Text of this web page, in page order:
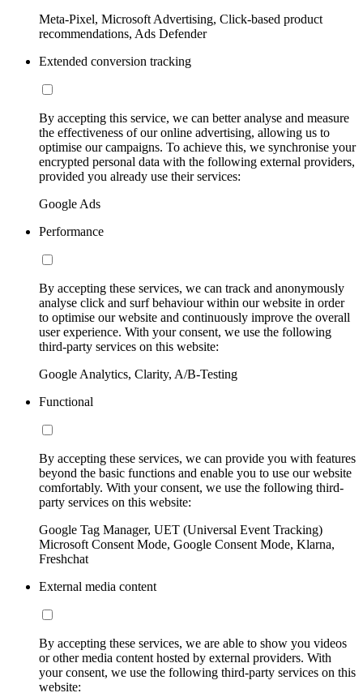
Meta-Pixel, Microsoft Advertising, Click-based product
recommendations, Ads Defender
Extended conversion tracking
By accepting this service, we can better analyse and measure
the effectiveness of our online advertising, allowing us to
optimise our campaigns. To achieve this, we synchronise your
encrypted personal data with the following external providers,
provided you already use their services:
Google Ads
Performance
By accepting these services, we can track and anonymously
analyse click and surf behaviour within our website in order
to optimise our website and continuously improve the overall
user experience. With your consent, we use the following
third-party services on this website:
Google Analytics, Clarity, A/B-Testing
Functional
By accepting these services, we can provide you with features
beyond the basic functions and enable you to use our website
comfortably. With your consent, we use the following third-
party services on this website:
Google Tag Manager, UET (Universal Event Tracking)
Microsoft Consent Mode, Google Consent Mode, Klarna,
Freshchat
External media content
By accepting these services, we are able to show you videos
or other media content hosted by external providers. With
your consent, we use the following third-party services on this
website: